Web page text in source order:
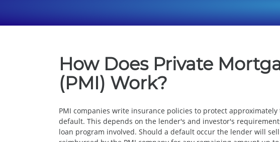
How Does Private
(PMI) Work?
PMI companies write insurance policies to protect
default. This depends on the lender's and investor's
loan program involved. Should a default occur the lender will